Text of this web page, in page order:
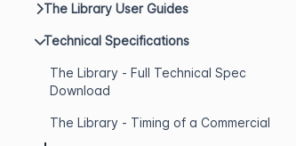
The Library User Guides
Technical Specifications
The Library - Full Technical Spec
Download
The Library - Timing of a Commercial